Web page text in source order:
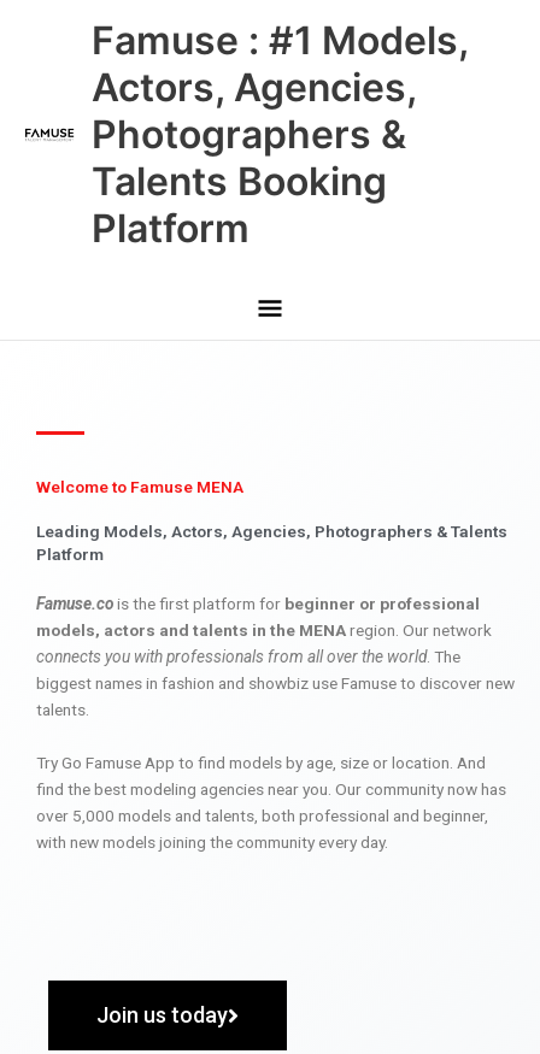
Famuse : #1 Models,
Actors, Agencies,
Photographers &
Talents Booking
Platform
Main
Menu
Welcome to Famuse MENA
Leading Models, Actors, Agencies, Photographers & Talents
Platform
Famuse.cois the first platform for beginner or professional
models, actors and talents in the MENAregion. Our network
connects you with professionals from all over the world. The
biggest names in fashion and showbiz use Famuse to discover new
talents.
Try Go Famuse App to find models by age, size or location. And
find the best modeling agencies near you. Our community now has
over 5,000 models and talents, both professional and beginner,
with new models joining the community every day.
Join us today